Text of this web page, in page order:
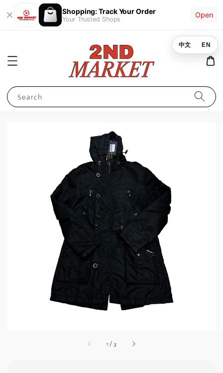
Shopping: Track Your Order
Your Trusted Shops
Open
Search
1 / 3
中文 EN